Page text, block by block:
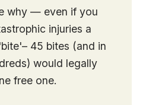
why — even if you
injuries a
45 bites (and in
would legally
free one.